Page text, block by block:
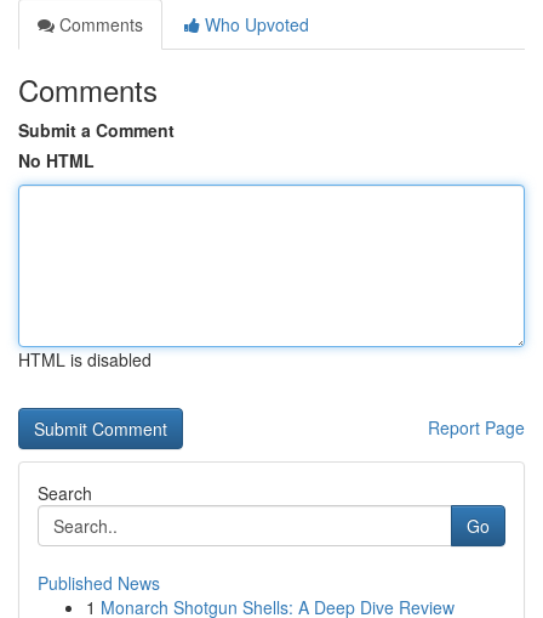
Comments
Who Upvoted
Comments
Submit a Comment
No HTML
HTML is disabled
Report Page
Search
Go
Published News
1 Monarch Shotgun Shells: A Deep Dive Review